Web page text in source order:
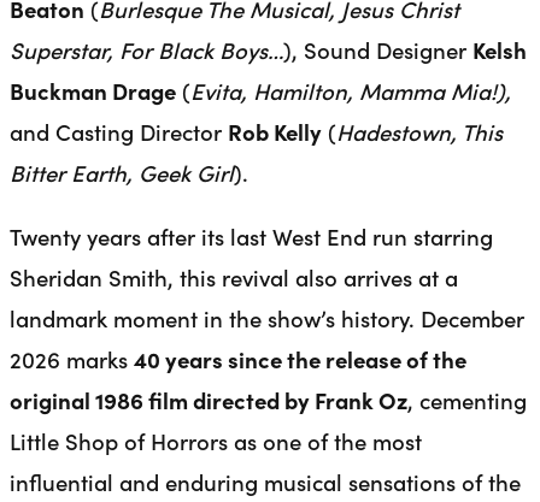
Beaton (Burlesque The Musical, Jesus Christ
Superstar, For Black Boys…), Sound Designer Kelsh
Buckman Drage (Evita, Hamilton, Mamma Mia!),
and Casting Director Rob Kelly (Hadestown, This
Bitter Earth, Geek Girl).
Twenty years after its last West End run starring
Sheridan Smith, this revival also arrives at a
landmark moment in the show’s history. December
2026 marks40 years since the release of the
original 1986 film directed by Frank Oz, cementing
Little Shop of Horrors as one of the most
influential and enduring musical sensations of the